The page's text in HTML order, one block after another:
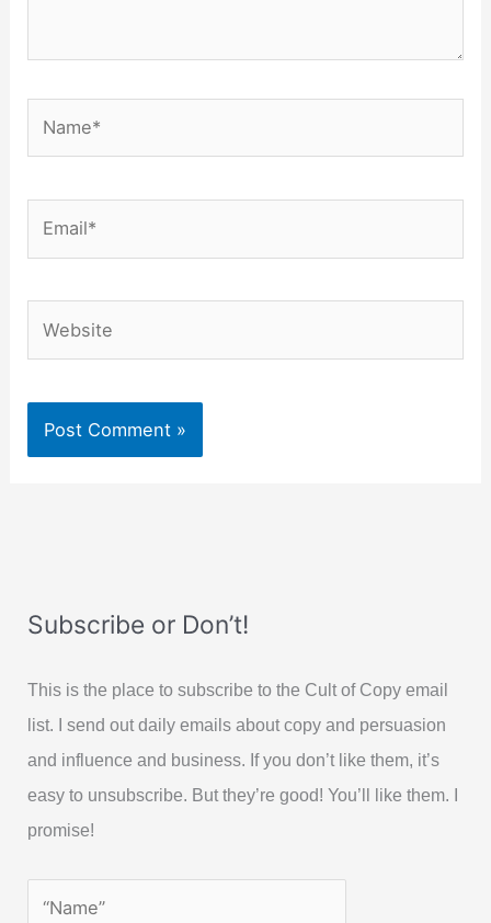
Subscribe or Don’t!
This is the place to subscribe to the Cult of Copy email
list. I send out daily emails about copy and persuasion
and influence and business. If you don’t like them, it’s
easy to unsubscribe. But they’re good! You’ll like them. I
promise!